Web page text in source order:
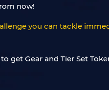
now!
you can tackle